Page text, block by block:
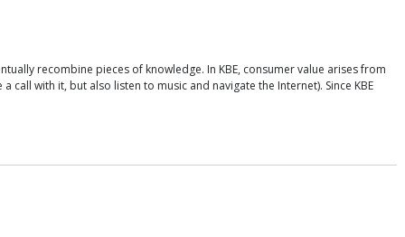
recombine pieces of knowledge. In KBE, consumer value arises from
with it, but also listen to music and navigate the Internet). Since KBE